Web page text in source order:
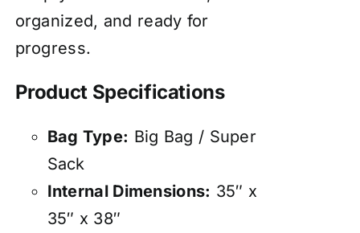
organized, and ready for
progress.
Product Specifications
Bag Type: Big Bag / Super
Sack
Internal Dimensions: 35″ x
35″ x 38″